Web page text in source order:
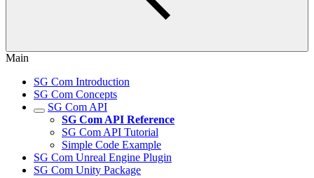
Main
SG Com Introduction
SG Com Concepts
SG Com API
SG Com API Reference
SG Com API Tutorial
Simple Code Example
SG Com Unreal Engine Plugin
SG Com Unity Package